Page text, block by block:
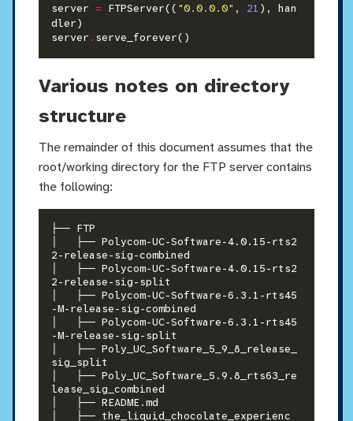
server = FTPServer(( "0.0.0.0" , 21 ), han
dler)
server .
Various notes on directory
structure
The remainder of this document assumes that the
root/working directory for the FTP server contains
the following:
├── FTP
│   ├── Polycom-UC-Software-4.0.15-rts2
2-release-sig-combined
│   ├── Polycom-UC-Software-4.0.15-rts2
2-release-sig-split
│   ├── Polycom-UC-Software-6.3.1-rts45
-M-release-sig-combined
│   ├── Polycom-UC-Software-6.3.1-rts45
-M-release-sig-split
│   ├── Poly_UC_Software_5_9_8_release_
sig_split
│   ├── Poly_UC_Software_5.9.8_rts63_re
lease_sig_combined
│   ├── README.md
│   ├── the_liquid_chocolate_experienc